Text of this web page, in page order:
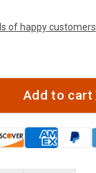
of happy customers
Add to cart